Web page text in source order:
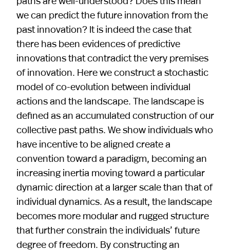
we can predict the future innovation from the
past innovation? It is indeed the case that
there has been evidences of predictive
innovations that contradict the very premises
of innovation. Here we construct a stochastic
model of co-evolution between individual
actions and the landscape. The landscape is
defined as an accumulated construction of our
collective past paths. We show individuals who
have incentive to be aligned create a
convention toward a paradigm, becoming an
increasing inertia moving toward a particular
dynamic direction at a larger scale than that of
individual dynamics. As a result, the landscape
becomes more modular and rugged structure
that further constrain the individuals’ future
degree of freedom. By constructing an